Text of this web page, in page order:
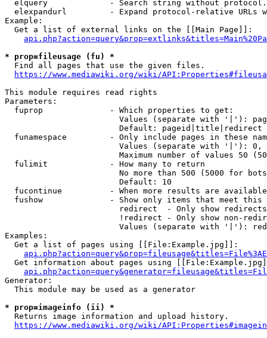
elquery             - Search string without
elexpandurl         - Expand protocol-relative URLs
Example:
  Get a list of external links on the [[Main Page]]:
* prop=fileusage (fu) *
  Find all pages that use the given files.
https://www.mediawiki.org/wiki/
This module requires read rights
Parameters:
  fuprop              - Which properties to get:
Values (separate with '|'):
                        Default: pageid|title|redirect
funamespace         - Only include pages in these
Values (separate with '|'):
Maximum number of values 50
  fulimit             - How many to return
No more than 500 (5000 for
                        Default: 10
fucontinue          - When more results are
fushow              - Show only items that meet this
                        redirect  - Only show redirects
!redirect - Only show non-
Values (separate with '|'):
Examples:
  Get a list of pages using [[File:Example.jpg]]:
Get information about pages using
Generator:
  This module may be used as a generator
* prop=imageinfo (ii) *
  Returns image information and upload history.
https://www.mediawiki.org/wiki/